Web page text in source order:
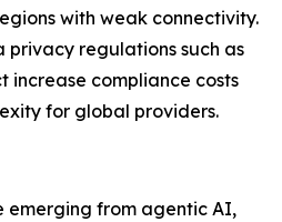
with weak connectivity.
regulations such as
increase compliance costs
for global providers.
emerging from agentic AI,